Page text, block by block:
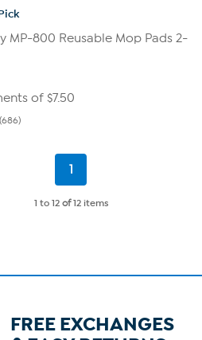
MP-800 Reusable Mop Pads 2-
of$7.50
(686)
Current
1
1 to 12 of12 items
FREE EXCHANGES